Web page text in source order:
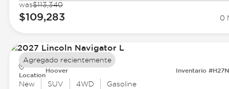
was$113,340
$109,283 0
Location
Hoover Inventario
New SUV 4WD Gasoline
Agregado recientemente